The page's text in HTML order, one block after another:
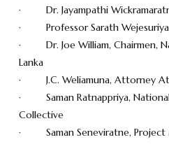
· Dr. Jayampathi
· Professor Sarath
· Dr. Joe William, Chairmen,
Lanka
· J.C. Weliamuna, Attorney At
· Saman Ratnappriya,
Collective
· Saman Seneviratne, Project